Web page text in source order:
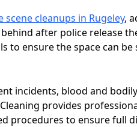
scene cleanups in Rugeley,
after police release
to ensure the space can be
incidents, blood and
provides
procedures to ensure full